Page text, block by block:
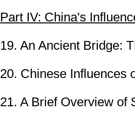
Part IV: China's
19. An Ancient Bridge:
20. Chinese Influences
21. A Brief Overview of